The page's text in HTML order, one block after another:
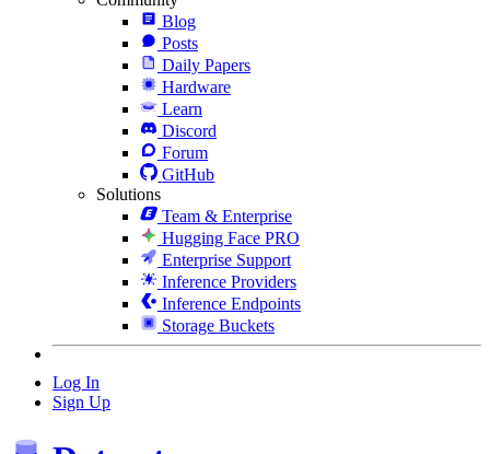
Blog
Posts
Daily Papers
Hardware
Learn
Discord
Forum
GitHub
Solutions
Team & Enterprise
Hugging Face PRO
Enterprise Support
Inference Providers
Inference Endpoints
Storage Buckets
Log In
Sign Up